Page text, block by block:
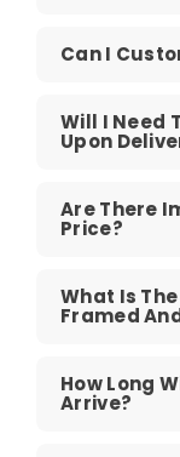
Can I
Will I Need
Upon
Are There
Price?
What Is
Framed
How Long
Arrive?